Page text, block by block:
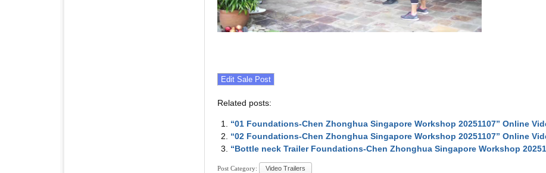
Related posts:
“01 Foundations-Chen Zhonghua Singapore Workshop 20251107” Online
“02 Foundations-Chen Zhonghua Singapore Workshop 20251107” Online
“Bottle neck Trailer Foundations-Chen Zhonghua Singapore Workshop
Post Category: Video Trailers